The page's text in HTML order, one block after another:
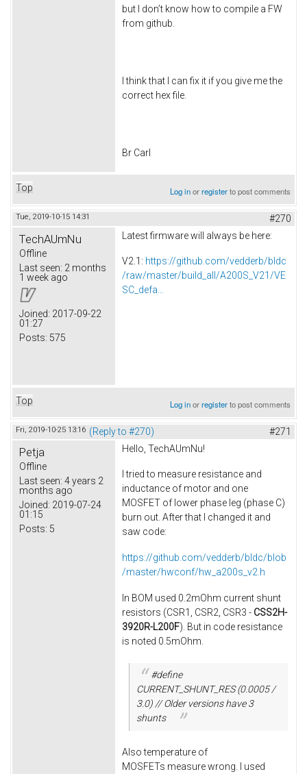
but I don’t know how to compile a FW
from github.
I think that I can fix it if you give me the
correct hex file.
Br Carl
Top Log inorregisterto post comments
Tue, 2019-10-15 14:31 #270
TechAUmNu
Offline
Last seen: 2 months
1 week ago
Joined: 2017-09-22
01:27
Posts: 575
Latest firmware will always be here:
V2.1: https://github.com/vedderb/bldc
/raw/master/build_all/A200S_V21/VE
SC_defa...
Top Log inorregisterto post comments
Fri, 2019-10-25 13:16 (Reply to #270) #271
Petja
Offline
Last seen: 4 years 2
months ago
Joined: 2019-07-24
01:15
Posts: 5
Hello, TechAUmNu​!
I tried to measure resistance and
inductance of motor​ and one
MOSFET of lower phase leg (phase C)
burn out. After that I changed it and
saw code:
https://github.com/vedderb/bldc/blob
/master/hwconf/hw_a200s_v2.h
In BOM used 0.2mOhm current shunt
resistors (CSR1, CSR2, CSR3 - CSS2H-
3920R-L200F). But in code resistance
is noted 0.5mOhm.
#define
CURRENT_SHUNT_RES (0.0005 /
3.0) // Older versions have 3
shunts
Also temperature of
MOSFETs measure wrong. I used